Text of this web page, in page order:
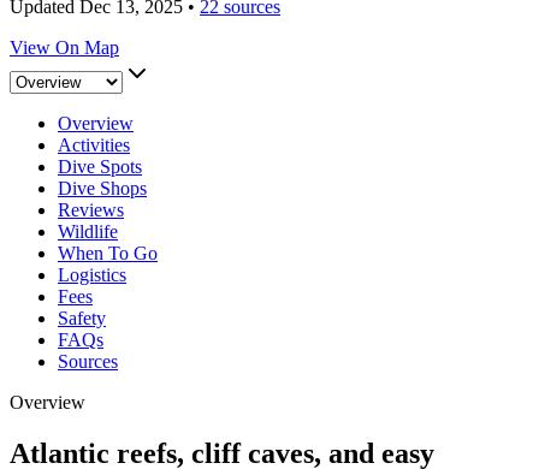
Updated Dec 13, 2025 • 22 sources
View On Map
Overview
Activities
Dive Spots
Dive Shops
Reviews
Wildlife
When To Go
Logistics
Fees
Safety
FAQs
Sources
Overview
Atlantic reefs, cliff caves, and easy